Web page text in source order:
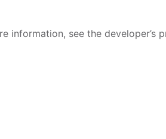
information, see the developer’s